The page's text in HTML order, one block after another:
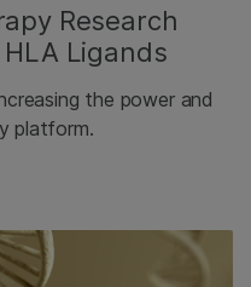
Research
Ligands
the power and
platform.